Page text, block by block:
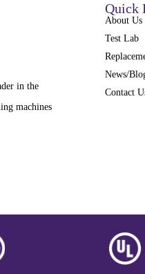
in the
machines
Quick
About Us
Test Lab
News/
Contact